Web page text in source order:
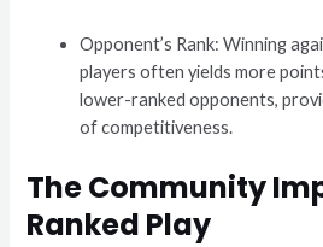
Opponent’s Rank: Winning
players often yields more
lower-ranked opponents,
of competitiveness.
The Community
Ranked Play